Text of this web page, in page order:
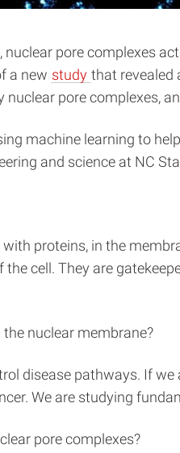
pore complexes
a new study that revealed
pore complexes,
machine learning to
and science at NC
proteins, in the
cell. They are
nuclear membrane?
disease pathways. If
We are studying
pore complexes?